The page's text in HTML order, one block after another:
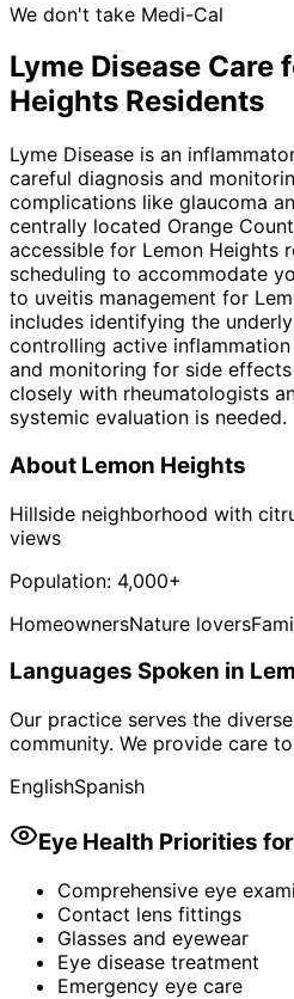
We don't take Medi-Cal
Lyme Disease Care
Heights Residents
Lyme Disease is an
careful diagnosis and
complications like glaucoma
centrally located Orange
accessible for Lemon Heights
scheduling to accommodate
to uveitis management for
includes identifying the
controlling active
and monitoring for side
closely with rheumatologists
systemic evaluation is needed.
About Lemon Heights
Hillside neighborhood with
views
Population: 4,000+
HomeownersNature lovers
Languages Spoken in
Our practice serves the diverse
community. We provide care
EnglishSpanish
Eye Health Priorities for
Comprehensive eye
Contact lens fittings
Glasses and eyewear
Eye disease treatment
Emergency eye care